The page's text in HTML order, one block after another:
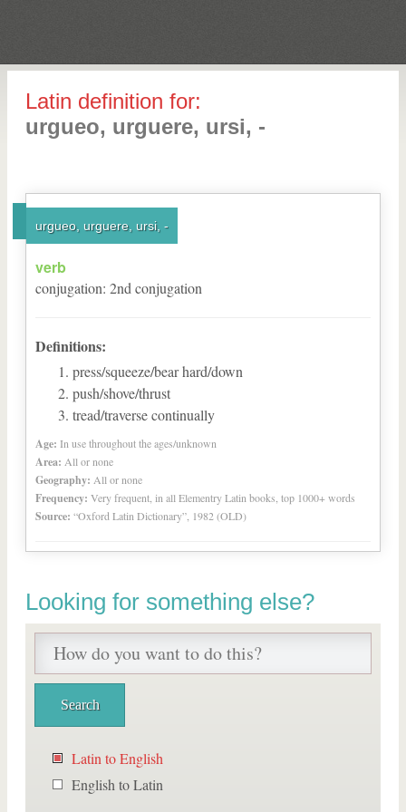
Latin definition for:
urgueo, urguere, ursi, -
urgueo, urguere, ursi, -
verb
conjugation: 2nd conjugation
Definitions:
press/squeeze/bear hard/down
push/shove/thrust
tread/traverse continually
Age: In use throughout the ages/unknown
Area: All or none
Geography: All or none
Frequency: Very frequent, in all Elementry Latin books, top 1000+ words
Source: “Oxford Latin Dictionary”, 1982 (OLD)
Looking for something else?
Latin to English
English to Latin